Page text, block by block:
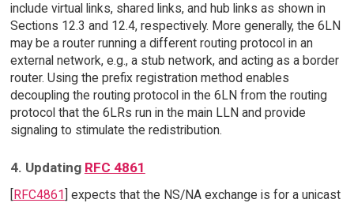
include virtual links, shared links, and hub links as shown in
Sections 12.3 and 12.4, respectively. More generally, the 6LN
may be a router running a different routing protocol in an
external network, e.g., a stub network, and acting as a border
router. Using the prefix registration method enables
decoupling the routing protocol in the 6LN from the routing
protocol that the 6LRs run in the main LLN and provide
signaling to stimulate the redistribution.
4. Updating RFC 4861
[RFC4861] expects that the NS/NA exchange is for a unicast